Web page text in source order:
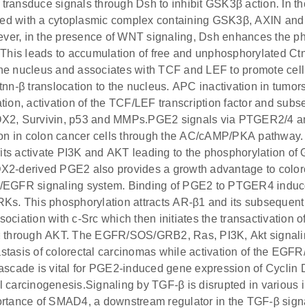
signals through Dsh to inhibit GSK3β action. In
with a cytoplasmic complex containing GSK3β, AXIN
in the presence of WNT signaling, Dsh enhances the
leads to accumulation of free and unphosphorylated
nucleus and associates with TCF and LEF to promote cell
β translocation to the nucleus. APC inactivation in
activation of the TCF/LEF transcription factor and
Survivin, p53 and MMPs.PGE2 signals via PTGER2/4
in colon cancer cells through the AC/cAMP/PKA pathway.
activate PI3K and AKT leading to the phosphorylation of
derived PGE2 also provides a growth advantage to
signaling system. Binding of PGE2 to PTGER4
This phosphorylation attracts AR-β1 and its subsequent
with c-Src which then initiates the transactivation
AKT. The EGFR/SOS/GRB2, Ras, PI3K, Akt
of colorectal carcinomas while activation of the
is vital for PGE2-induced gene expression of Cyclin
by TGF-β is disrupted in various
of SMAD4, a downstream regulator in the TGF-β